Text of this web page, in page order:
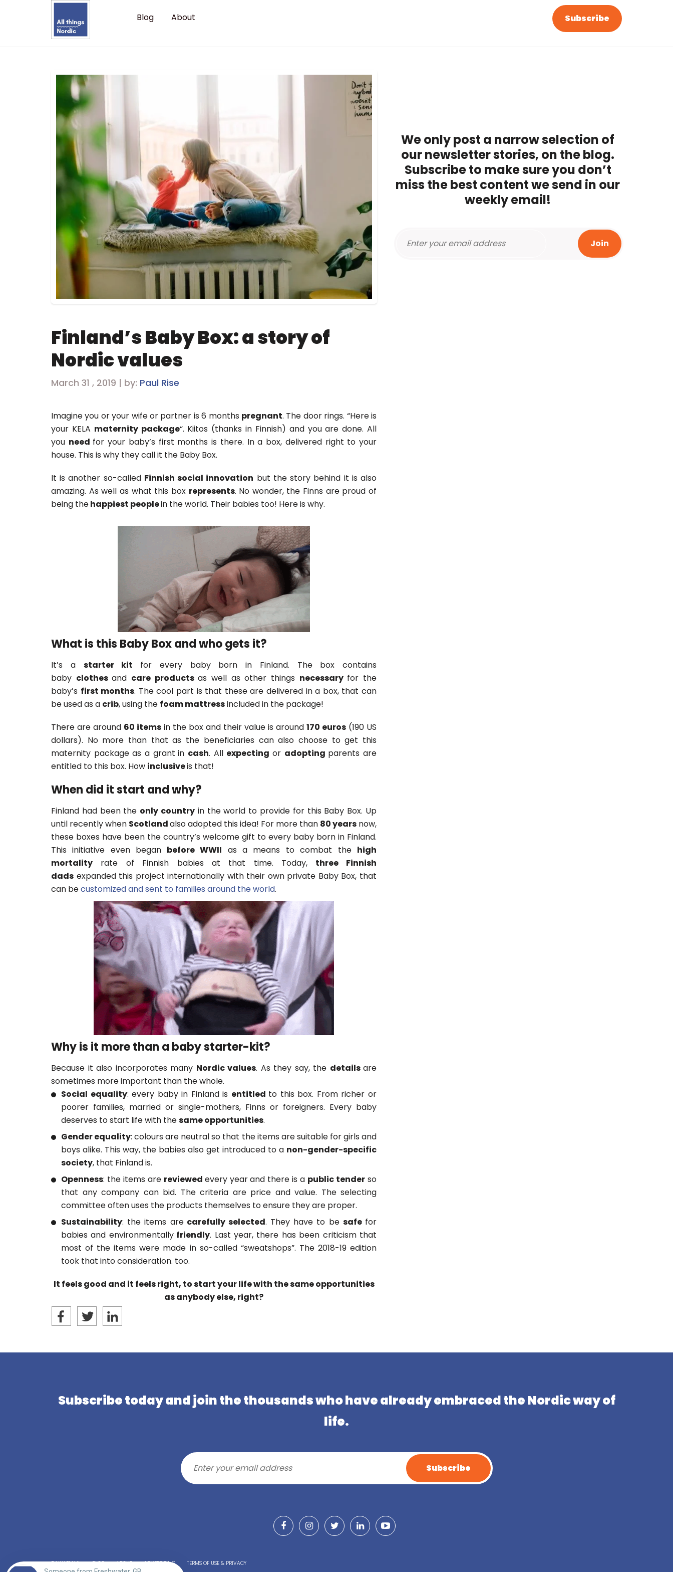
Blog About Subscribe
Finland’s Baby Box: a story of
Nordic values
March 31 , 2019 | by: Paul Rise
Imagine you or your wife or partner is 6 months pregnant. The door rings. “Here is
your KELA maternity package“. Kiitos (thanks in Finnish) and you are done. All
you need for your baby’s first months is there. In a box, delivered right to your
house. This is why they call it the Baby Box.
It is another so-called Finnish social innovation but the story behind it is also
amazing. As well as what this box represents. No wonder, the Finns are proud of
being thehappiest peoplein the world. Their babies too! Here is why.
What is this Baby Box and who gets it?
It’s a starter kit for every baby born in Finland. The box contains
baby clothesand care productsas well as other things necessary for the
baby’s first months. The cool part is that these are delivered in a box, that can
be used as a crib, using the foam mattressincluded in the package!
There are around 60 items in the box and their value is around 170 euros (190 US
dollars). No more than that as the beneficiaries can also choose to get this
maternity package as a grant in cash. All expectingor adopting parents are
entitled to this box. How inclusiveis that!
When did it start and why?
Finland had been the only country in the world to provide for this Baby Box. Up
until recently when Scotlandalso adopted this idea! For more than 80 years now,
these boxes have been the country’s welcome gift to every baby born in Finland.
This initiative even began before WWII as a means to combat the high
mortality rate of Finnish babies at that time. Today, three Finnish
dads expanded this project internationally with their own private Baby Box, that
can becustomized and sent to families around the world.
Why is it more than a baby starter-kit?
Because it also incorporates many Nordic values. As they say, the details are
sometimes more important than the whole.
Social equality: every baby in Finland is entitled to this box. From richer or
poorer families, married or single-mothers, Finns or foreigners. Every baby
deserves to start life with thesame opportunities.
Gender equality: colours are neutral so that the items are suitable for girls and
boys alike. This way, the babies also get introduced to a non-gender-specific
society, that Finland is.
Openness: the items are reviewed every year and there is a public tender so
that any company can bid. The criteria are price and value. The selecting
committee often uses the products themselves to ensure they are proper.
Sustainability: the items arecarefully selected. They have to be safe for
babies and environmentallyfriendly. Last year, there has been criticism that
most of the items were made in so-called “sweatshops”. The 2018-19 edition
took that into consideration. too.
It feels good and it feels right, to start your life with the same opportunities
as anybody else, right?
We only post a narrow selection of
our newsletter stories, on the blog.
Subscribe to make sure you don’t
miss the best content we send in our
weekly email!
Subscribe today and join the thousands who have already embraced the Nordic way of
life.
DAILY EMAIL BLOG ABOUT ADVERTISING TERMS OF USE & PRIVACY